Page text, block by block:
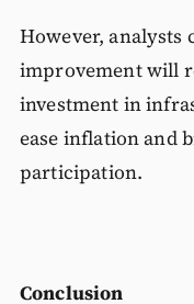
However, analysts
improvement will
investment in
ease inflation and
participation.
Conclusion